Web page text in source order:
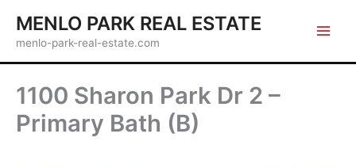
content
MENLO PARK REAL ESTATE
menlo-park-real-estate.com
1100 Sharon Park Dr 2 –
Primary Bath (B)